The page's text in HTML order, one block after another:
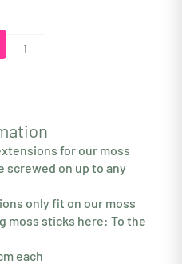
for our moss
screwed on up to any
only fit on our moss
moss sticks here: To the
each